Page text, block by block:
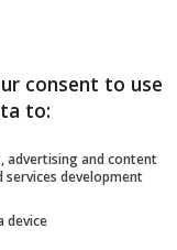
consent to use
to:
advertising and content
services development
device